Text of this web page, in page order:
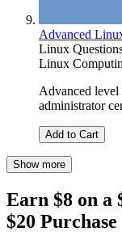
Advanced
Linux
Linux
Advanced
administrator
Add to Cart
Show more
Earn $8 on a
$20 Purchase